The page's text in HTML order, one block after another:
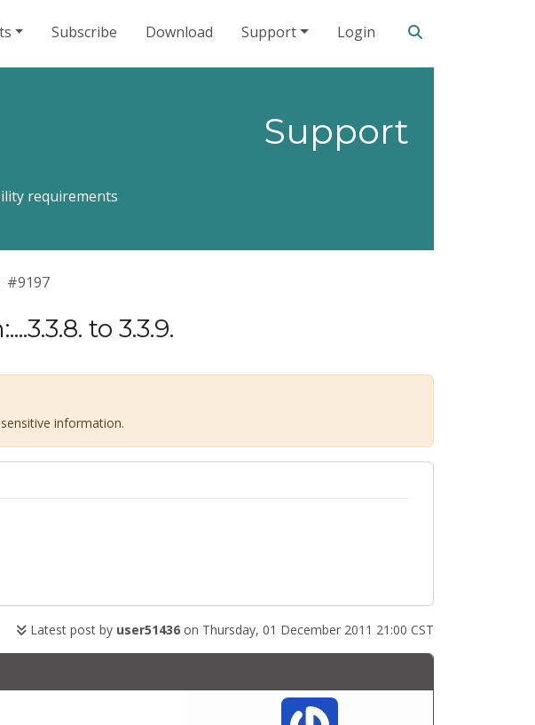
Subscribe Download Support Login
Support
requirements
#9197
to 3.3.9.
information.
Latest post by user51436 on Thursday, 01 December 2011 21:00 CST